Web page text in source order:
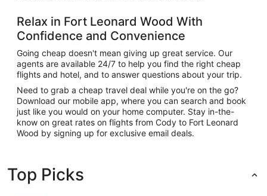
Relax in Fort Leonard Wood With
Confidence and Convenience
Going cheap doesn't mean giving up great service. Our
agents are available 24/7 to help you find the right cheap
flights and hotel, and to answer questions about your trip.
Need to grab a cheap travel deal while you're on the go?
Download our mobile app, where you can search and book
just like you would on your home computer. Stay in-the-
know on great rates on flights from Cody to Fort Leonard
Wood by signing up for exclusive email deals.
Top Picks